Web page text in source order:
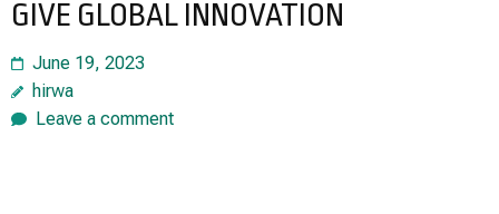
GIVE GLOBAL INNOVATION
June 19, 2023
hirwa
Leave a comment